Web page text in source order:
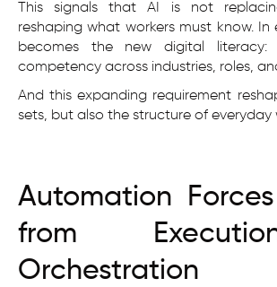
This signals that AI is not
reshaping what workers must know. In
becomes the new digital literacy:
competency across industries, roles,
And this expanding requirement
sets, but also the structure of everyday
Automation
from
Orchestration